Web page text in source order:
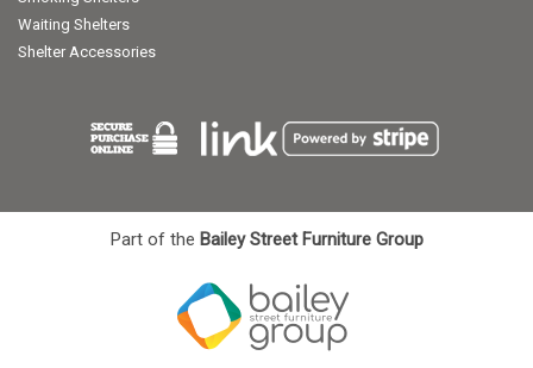
Waiting Shelters
Shelter Accessories
Part of the Bailey Street Furniture Group